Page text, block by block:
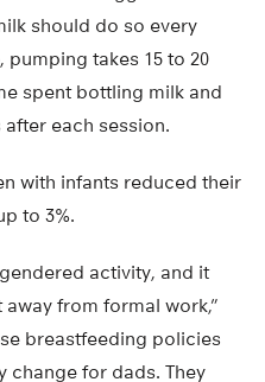
should do so every
takes 15 to 20
spent bottling milk and
each session.
with infants reduced their
to 3%.
activity, and it
away from formal work,”
breastfeeding policies
change for dads. They